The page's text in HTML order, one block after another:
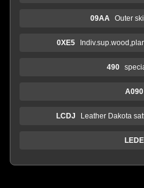
09AA Outer
0XE5
490
A090
LCDJ Leather Dakota
LEDE